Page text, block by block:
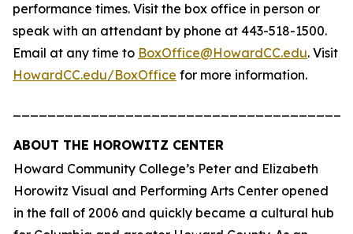
performance times. Visit the box office in person or
speak with an attendant by phone at 443-518-1500.
Email at any time to BoxOffice@HowardCC.edu. Visit
HowardCC.edu/BoxOffice for more information.
ABOUT THE HOROWITZ CENTER
Howard Community College’s Peter and Elizabeth
Horowitz Visual and Performing Arts Center opened
in the fall of 2006 and quickly became a cultural hub